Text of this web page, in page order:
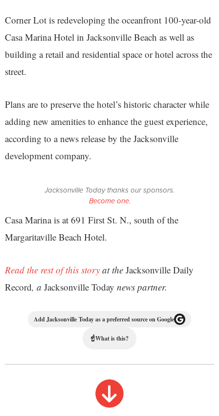
Corner Lot is redeveloping the oceanfront 100-year-old
Casa Marina Hotel in Jacksonville Beach as well as
building a retail and residential space or hotel across the
street.
Plans are to preserve the hotel’s historic character while
adding new amenities to enhance the guest experience,
according to a news release by the Jacksonville
development company.
Jacksonville Today thanks our sponsors.
Become one.
Casa Marina is at 691 First St. N., south of the
Margaritaville Beach Hotel.
Read the rest of this story at the Jacksonville Daily
Record, a Jacksonville Today news partner.
Add Jacksonville Today as a preferred source on Google
☝What is this?